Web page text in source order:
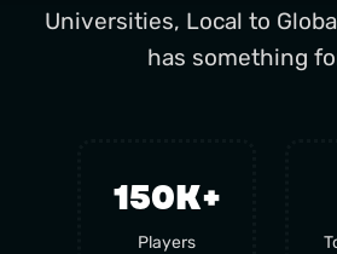
Universities, Local to
has something
150K+
Players